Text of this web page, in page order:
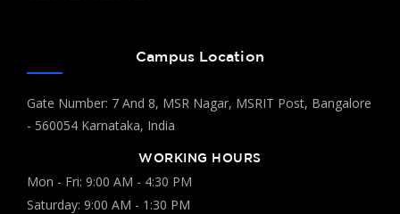
Campus Location
Gate Number: 7 And 8, MSR Nagar, MSRIT Post, Bangalore
- 560054 Karnataka, India
WORKING HOURS
Mon - Fri: 9:00 AM - 4:30 PM
Saturday: 9:00 AM - 1:30 PM